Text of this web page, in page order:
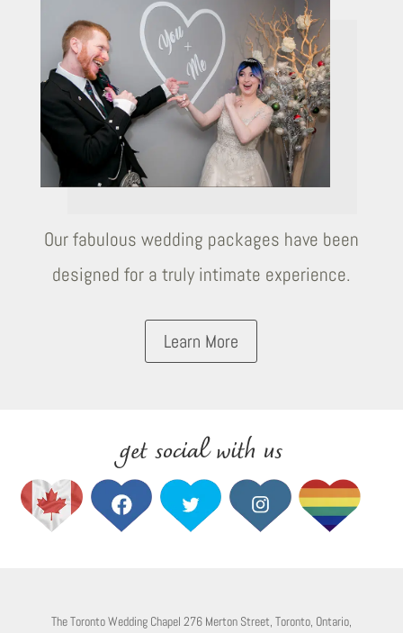
Our fabulous wedding packages have been
designed for a truly intimate experience.
Learn More
get social with us
The Toronto Wedding Chapel 276 Merton Street, Toronto, Ontario,